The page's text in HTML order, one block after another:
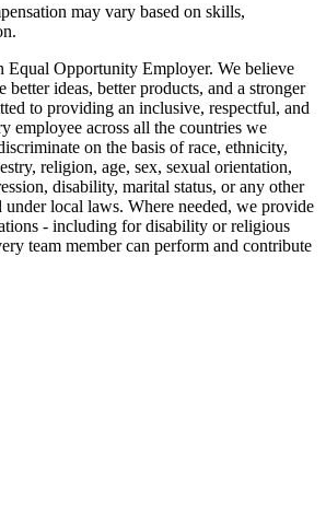
may vary based on skills,
Equal Opportunity Employer. We believe
better ideas, better products, and a stronger
to providing an inclusive, respectful, and
employee across all the countries we
on the basis of race, ethnicity,
religion, age, sex, sexual orientation,
disability, marital status, or any other
under local laws. Where needed, we provide
- including for disability or religious
team member can perform and contribute